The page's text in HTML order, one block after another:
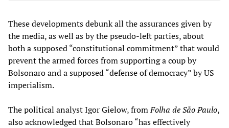
These developments debunk all the assurances given by
the media, as well as by the pseudo-left parties, about
both a supposed “constitutional commitment” that would
prevent the armed forces from supporting a coup by
Bolsonaro and a supposed “defense of democracy” by US
imperialism.
The political analyst Igor Gielow, fromFolha de São Paulo,
also acknowledged that Bolsonaro “has effectively